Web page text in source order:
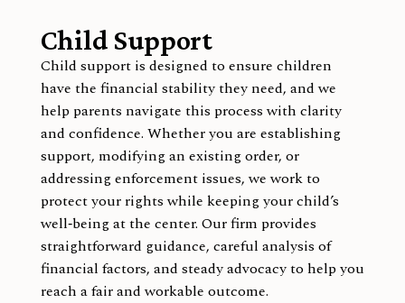
Child Support
Child support is designed to ensure children
have the financial stability they need, and we
help parents navigate this process with clarity
and confidence. Whether you are establishing
support, modifying an existing order, or
addressing enforcement issues, we work to
protect your rights while keeping your child’s
well‑being at the center. Our firm provides
straightforward guidance, careful analysis of
financial factors, and steady advocacy to help you
reach a fair and workable outcome.